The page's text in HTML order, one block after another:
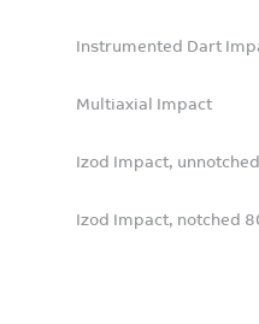
Instrumented Dart
Multiaxial Impact
Izod Impact,
Izod Impact, notched